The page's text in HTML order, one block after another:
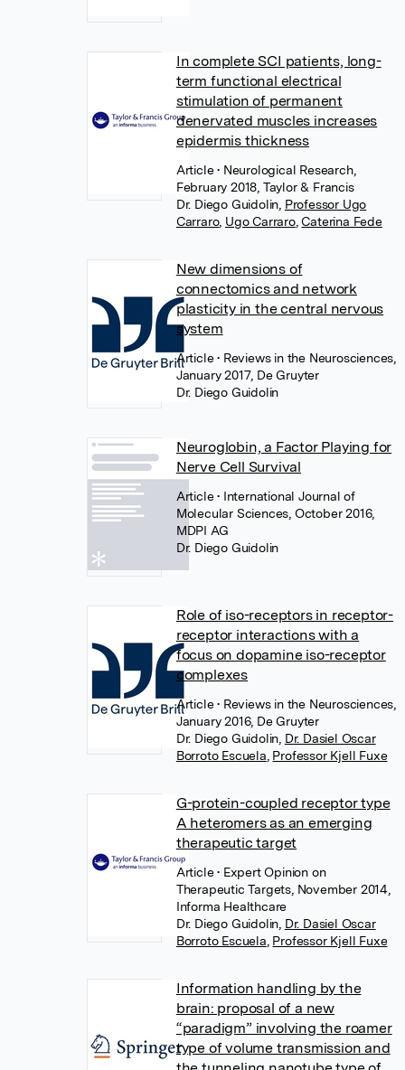
In complete SCI patients, long-
term functional electrical
stimulation of permanent
denervated muscles increases
epidermis thickness
Article• Neurological Research,
February 2018, Taylor & Francis
Dr. Diego Guidolin Professor Ugo
Carraro, Ugo Carraro, Caterina Fede
New dimensions of
connectomics and network
plasticity in the central nervous
system
Article• Reviews in the Neurosciences,
January 2017, De Gruyter
Dr. Diego Guidolin
Neuroglobin, a Factor Playing for
Nerve Cell Survival
Article• International Journal of
Molecular Sciences, October 2016,
MDPI AG
Dr. Diego Guidolin
Role of iso-receptors in receptor-
receptor interactions with a
focus on dopamine iso-receptor
complexes
Article• Reviews in the Neurosciences,
January 2016, De Gruyter
Dr. Diego Guidolin Dr. Dasiel Oscar
Borroto Escuela Professor Kjell Fuxe
G-protein-coupled receptor type
A heteromers as an emerging
therapeutic target
Article• Expert Opinion on
Therapeutic Targets, November 2014,
Informa Healthcare
Dr. Diego Guidolin Dr. Dasiel Oscar
Borroto Escuela Professor Kjell Fuxe
Information handling by the
brain: proposal of a new
“paradigm” involving the roamer
type of volume transmission and